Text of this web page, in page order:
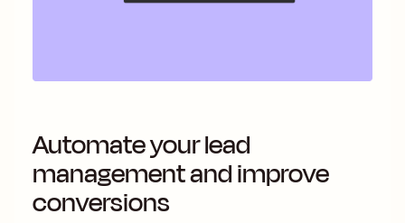
Automate your lead
management and improve
conversions